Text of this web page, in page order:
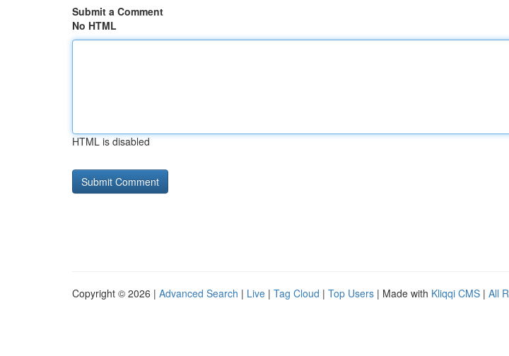
Submit a Comment
No HTML
HTML is disabled
Copyright © 2026 | Advanced Search | Live | Tag Cloud | Top Users | Made with Kliqqi CMS | All